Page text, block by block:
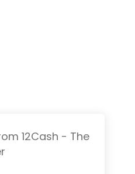
12Cash - The